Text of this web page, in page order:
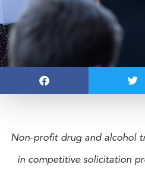
Non-profit drug and alcohol
in competitive solicitation